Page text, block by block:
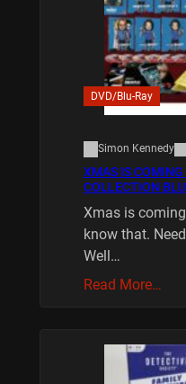
DVD/Blu-Ray
Simon Kennedy
XMAS IS
COLLECTION
Xmas is
know that.
Well…
Read More…